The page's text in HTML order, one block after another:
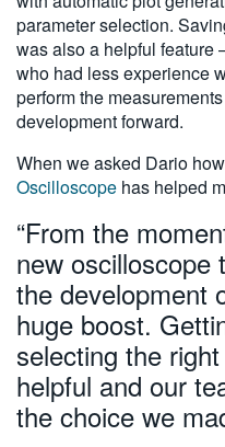
parameter selection.
was also a helpful feature
who had less experience
perform the
development forward.
When we asked Dario
Oscilloscope has helped
“From the
new oscilloscope
the development
huge boost.
selecting the
helpful and our
the choice we